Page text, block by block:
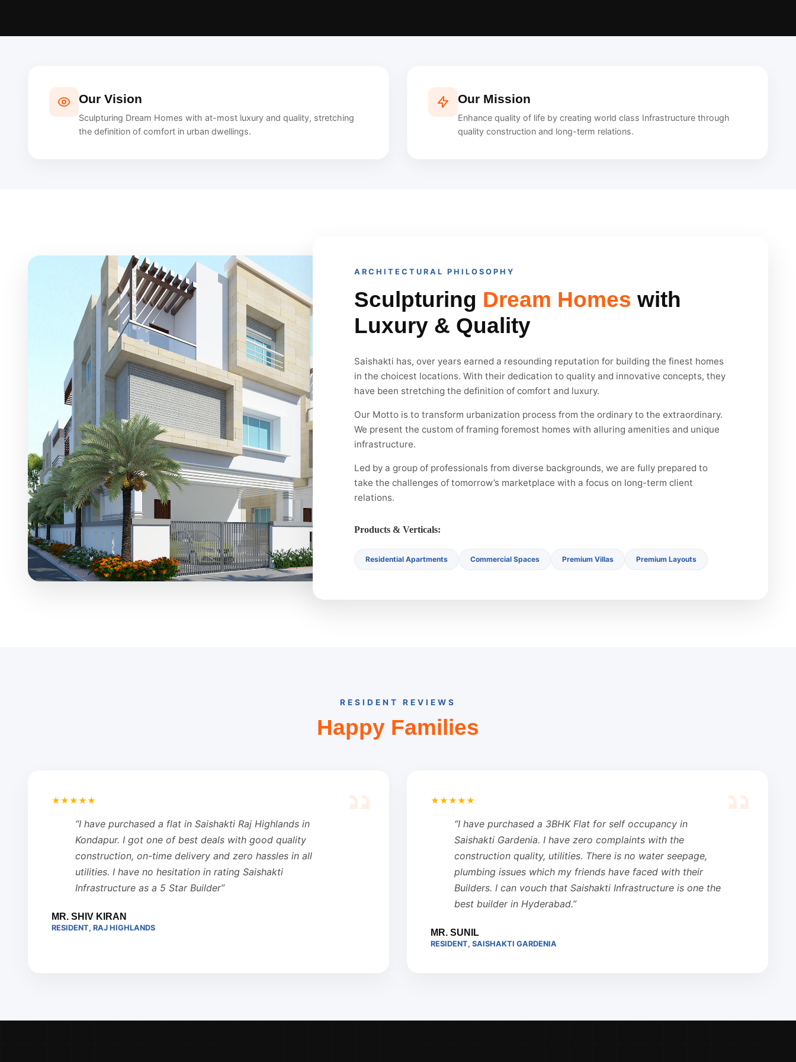
Our Vision
Sculpturing Dream Homes with at-most luxury and quality, stretching
the definition of comfort in urban dwellings.
Our Mission
Enhance quality of life by creating world class Infrastructure through
quality construction and long-term relations.
ARCHITECTURAL PHILOSOPHY
Sculpturing Dream Homes with
Luxury & Quality
Saishakti has, over years earned a resounding reputation for building the finest homes
in the choicest locations. With their dedication to quality and innovative concepts, they
have been stretching the definition of comfort and luxury.
Our Motto is to transform urbanization process from the ordinary to the extraordinary.
We present the custom of framing foremost homes with alluring amenities and unique
infrastructure.
Led by a group of professionals from diverse backgrounds, we are fully prepared to
take the challenges of tomorrow’s marketplace with a focus on long-term client
relations.
Products & Verticals:
Residential Apartments Commercial Spaces Premium Villas Premium Layouts
RESIDENT REVIEWS
Happy Families
★★★★★
“I have purchased a flat in Saishakti Raj Highlands in
Kondapur. I got one of best deals with good quality
construction, on-time delivery and zero hassles in all
utilities. I have no hesitation in rating Saishakti
Infrastructure as a 5 Star Builder”
MR. SHIV KIRAN
RESIDENT, RAJ HIGHLANDS
★★★★★
“I have purchased a 3BHK Flat for self occupancy in
Saishakti Gardenia. I have zero complaints with the
construction quality, utilities. There is no water seepage,
plumbing issues which my friends have faced with their
Builders. I can vouch that Saishakti Infrastructure is one the
best builder in Hyderabad.”
MR. SUNIL
RESIDENT, SAISHAKTI GARDENIA